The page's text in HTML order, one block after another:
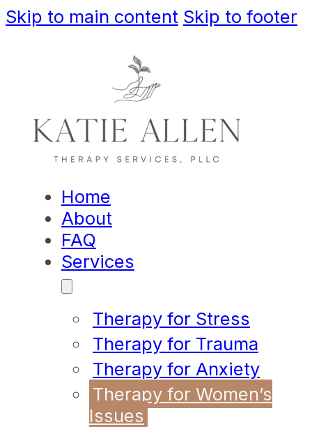
Skip to main content Skip to footer
Home
About
FAQ
Services
Therapy for Stress
Therapy for Trauma
Therapy for Anxiety
Therapy for Women’s
Issues